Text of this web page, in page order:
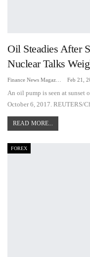
Oil Steadies After
Nuclear Talks
Feb 21,
An oil pump is seen at sunset
October 6, 2017. REUTERS/
READ MORE...
FOREX